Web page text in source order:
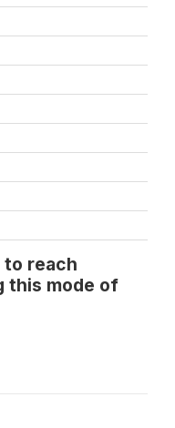
to reach
this mode of